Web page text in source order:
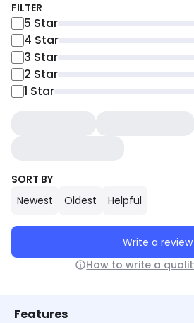
FILTER
5 Star
4 Star
3 Star
2 Star
1 Star
SORT BY
Newest
Oldest Helpful
Write a review
How to write a
Features